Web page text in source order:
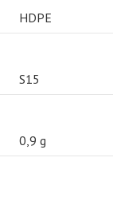
HDPE
S15
0,9 g